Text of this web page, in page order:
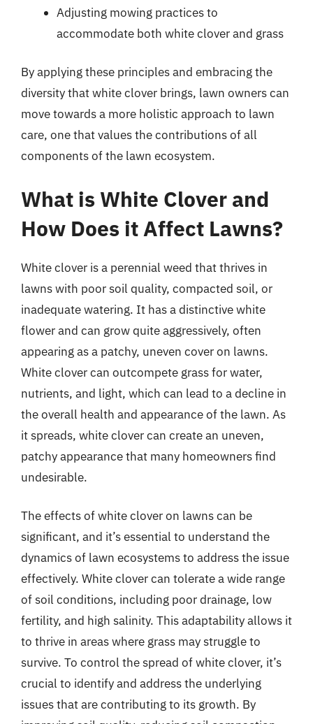
Adjusting mowing practices to
accommodate both white clover and grass
By applying these principles and embracing the
diversity that white clover brings, lawn owners can
move towards a more holistic approach to lawn
care, one that values the contributions of all
components of the lawn ecosystem.
What is White Clover and
How Does it Affect Lawns?
White clover is a perennial weed that thrives in
lawns with poor soil quality, compacted soil, or
inadequate watering. It has a distinctive white
flower and can grow quite aggressively, often
appearing as a patchy, uneven cover on lawns.
White clover can outcompete grass for water,
nutrients, and light, which can lead to a decline in
the overall health and appearance of the lawn. As
it spreads, white clover can create an uneven,
patchy appearance that many homeowners find
undesirable.
The effects of white clover on lawns can be
significant, and it’s essential to understand the
dynamics of lawn ecosystems to address the issue
effectively. White clover can tolerate a wide range
of soil conditions, including poor drainage, low
fertility, and high salinity. This adaptability allows it
to thrive in areas where grass may struggle to
survive. To control the spread of white clover, it’s
crucial to identify and address the underlying
issues that are contributing to its growth. By